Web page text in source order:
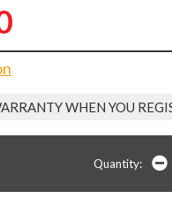
WHEN YOU
Quantity: